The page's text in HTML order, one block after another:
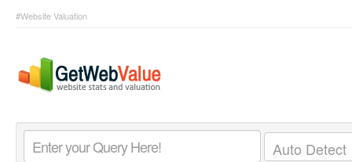
#Website Valuation